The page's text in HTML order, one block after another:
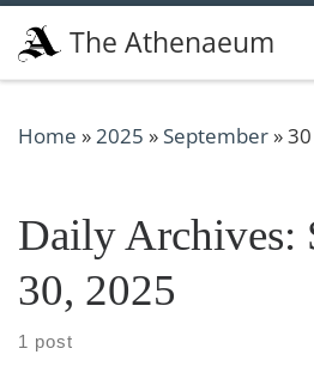
Skip to content
The Athenaeum
Home » 2025 » September»30
Daily Archives:
30, 2025
1 post